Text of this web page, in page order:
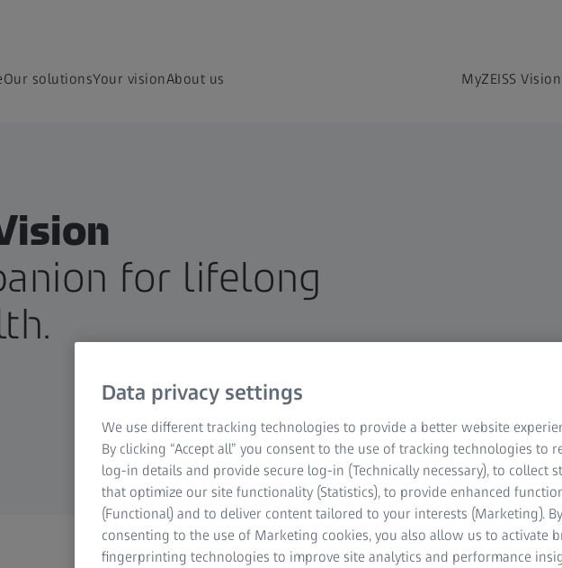
Our solutionsYour visionAbout us MyZEISS Vision
for lifelong
Data privacy settings
We use different tracking technologies to provide a better website
By clicking “Accept all” you consent to the use of tracking technologies to
log-in details and provide secure log-in (Technically necessary), to collect
that optimize our site functionality (Statistics), to provide enhanced
(Functional) and to deliver content tailored to your interests (Marketing). By
consenting to the use of Marketing cookies, you also allow us to activate
fingerprinting technologies to improve site analytics and performance